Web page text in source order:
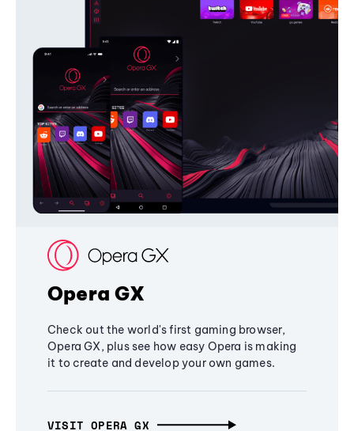
Opera GX
Check out the world's first gaming browser,
Opera GX, plus see how easy Opera is making
it to create and develop your own games.
VISIT OPERA GX